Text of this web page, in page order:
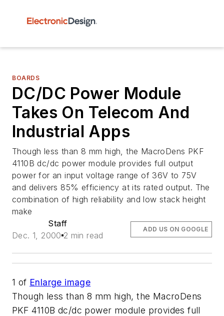
BOARDS
DC/DC Power Module
Takes On Telecom And
Industrial Apps
Though less than 8 mm high, the MacroDens PKF
4110B dc/dc power module provides full output
power for an input voltage range of 36V to 75V
and delivers 85% efficiency at its rated output. The
combination of high reliability and low stack height
make
Staff
Dec. 1, 2000 2 min read
ADD US ON GOOGLE
1 of Enlarge image
Though less than 8 mm high, the MacroDens
PKF 4110B dc/dc power module provides full